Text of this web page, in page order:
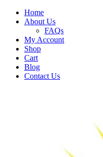
Home
About Us
FAQs
My Account
Shop
Cart
Blog
Contact Us